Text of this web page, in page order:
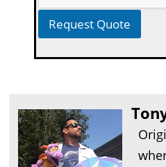
Request Quote